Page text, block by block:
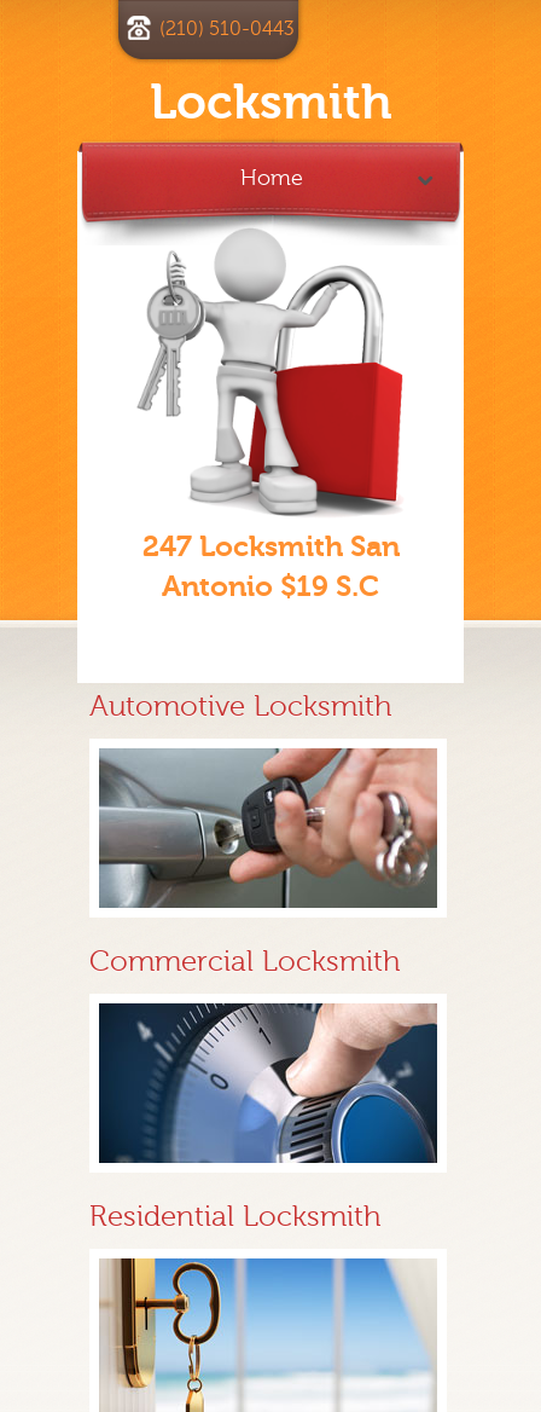
Locksmith
(210) 510-0443
Home
247 Locksmith San
Antonio $19 S.C
Automotive Locksmith
Commercial Locksmith
Residential Locksmith